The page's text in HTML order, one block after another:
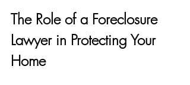
The Role of a Foreclosure
Lawyer in Protecting Your
Home